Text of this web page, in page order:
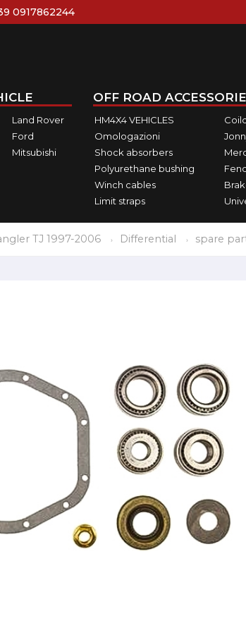
0917862244
Land Rover
Ford
Mitsubishi
OFF ROAD
HM4X4 VEHICLES
Omologazioni
Shock absorbers
Polyurethane bushing
Winch cables
Limit straps
TJ 1997-2006 Differential spare